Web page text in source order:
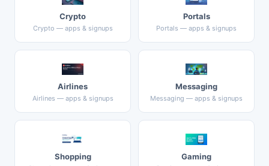
Crypto
Crypto — apps & signups
Portals
Portals — apps & signups
Airlines
Airlines — apps & signups
Messaging
Messaging — apps & signups
Shopping Gaming